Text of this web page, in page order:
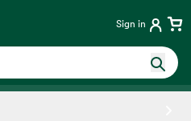
Sign in